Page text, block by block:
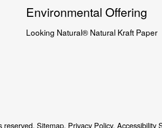
Environmental Offering
Looking Natural® Natural Kraft Paper
reserved. Sitemap. Privacy Policy. Accessibility